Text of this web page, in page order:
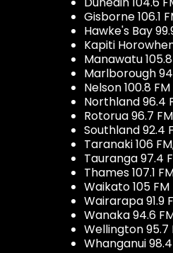
Gisborne 106.1
Hawke's Bay
Kapiti
Manawatu
Marlborough
Nelson 100.8 FM
Northland 96.4
Rotorua 96.7 FM
Southland 92.4
Taranaki 106
Tauranga 97.4
Thames 107.1
Waikato 105 FM
Wairarapa 91.9
Wanaka 94.6
Wellington 95.7
Whanganui